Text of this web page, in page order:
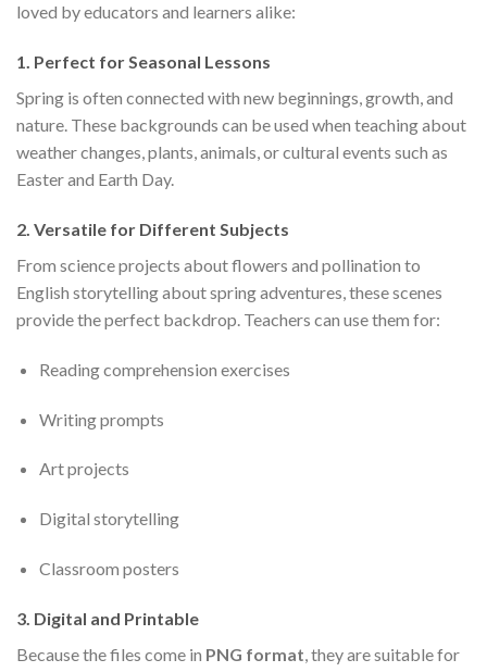
loved by educators and learners alike:
1. Perfect for Seasonal Lessons
Spring is often connected with new beginnings, growth, and
nature. These backgrounds can be used when teaching about
weather changes, plants, animals, or cultural events such as
Easter and Earth Day.
2. Versatile for Different Subjects
From science projects about flowers and pollination to
English storytelling about spring adventures, these scenes
provide the perfect backdrop. Teachers can use them for:
Reading comprehension exercises
Writing prompts
Art projects
Digital storytelling
Classroom posters
3. Digital and Printable
Because the files come in PNG format, they are suitable for